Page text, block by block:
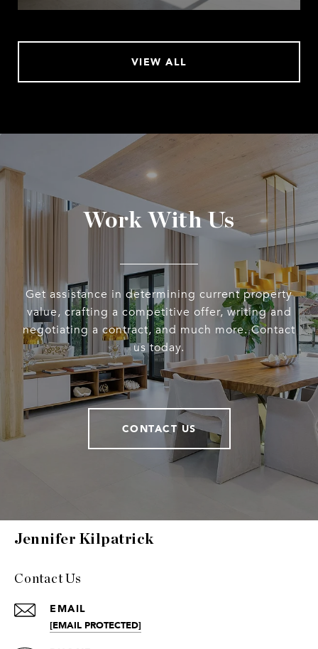
VIEW ALL
Work With Us
Get assistance in determining current property
value, crafting a competitive offer, writing and
negotiating a contract, and much more. Contact
us today.
CONTACT US
Jennifer Kilpatrick
Contact Us
EMAIL
[EMAIL PROTECTED]